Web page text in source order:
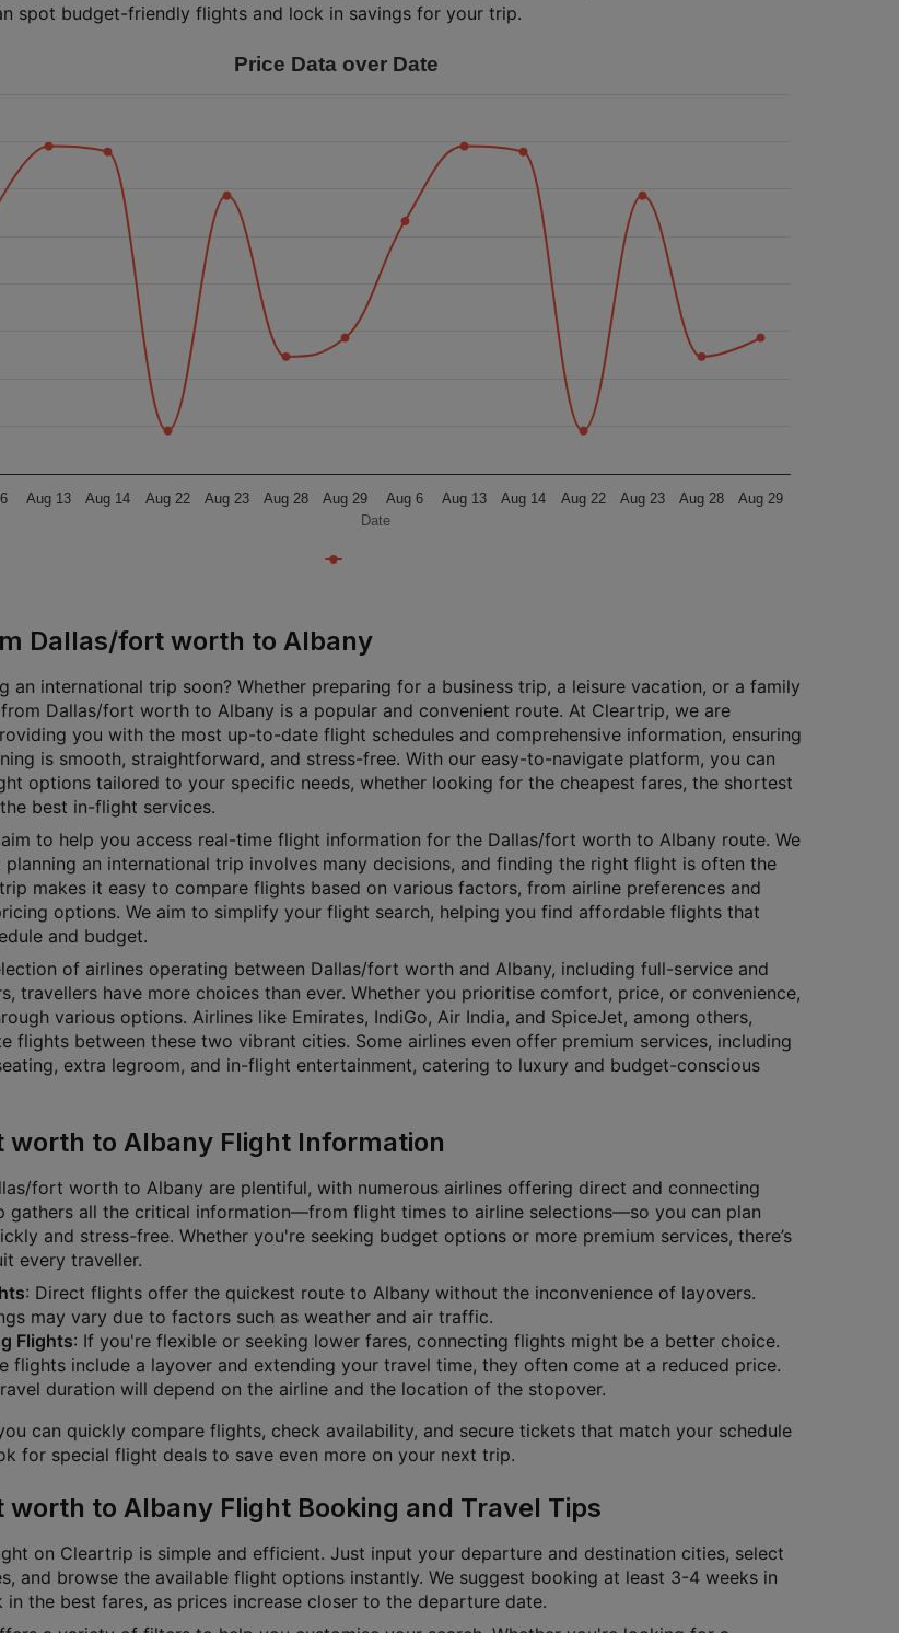
spot budget-friendly flights and lock in savings for your trip.
Date
Price Data over Date
Aug 13 Aug 14 Aug 22 Aug 23 Aug 28 Aug 29 Aug 6 Aug 13 Aug 14 Aug 22 Aug 23 Aug 28 Aug 29
Dallas/fort worth to Albany
an international trip soon? Whether preparing for a business trip, a leisure vacation, or a family
Dallas/fort worth to Albany is a popular and convenient route. At Cleartrip, we are
you with the most up-to-date flight schedules and comprehensive information, ensuring
is smooth, straightforward, and stress-free. With our easy-to-navigate platform, you can
options tailored to your specific needs, whether looking for the cheapest fares, the shortest
best in-flight services.
to help you access real-time flight information for the Dallas/fort worth to Albany route. We
planning an international trip involves many decisions, and finding the right flight is often the
makes it easy to compare flights based on various factors, from airline preferences and
options. We aim to simplify your flight search, helping you find affordable flights that
and budget.
of airlines operating between Dallas/fort worth and Albany, including full-service and
travellers have more choices than ever. Whether you prioritise comfort, price, or convenience,
various options. Airlines like Emirates, IndiGo, Air India, and SpiceJet, among others,
flights between these two vibrant cities. Some airlines even offer premium services, including
extra legroom, and in-flight entertainment, catering to luxury and budget-conscious
worth to Albany Flight Information
fort worth to Albany are plentiful, with numerous airlines offering direct and connecting
gathers all the critical information—from flight times to airline selections—so you can plan
and stress-free. Whether you're seeking budget options or more premium services, there’s
every traveller.
: Direct flights offer the quickest route to Albany without the inconvenience of layovers.
may vary due to factors such as weather and air traffic.
Flights: If you're flexible or seeking lower fares, connecting flights might be a better choice.
flights include a layover and extending your travel time, they often come at a reduced price.
duration will depend on the airline and the location of the stopover.
can quickly compare flights, check availability, and secure tickets that match your schedule
for special flight deals to save even more on your next trip.
worth to Albany Flight Booking and Travel Tips
on Cleartrip is simple and efficient. Just input your departure and destination cities, select
and browse the available flight options instantly. We suggest booking at least 3-4 weeks in
in the best fares, as prices increase closer to the departure date.